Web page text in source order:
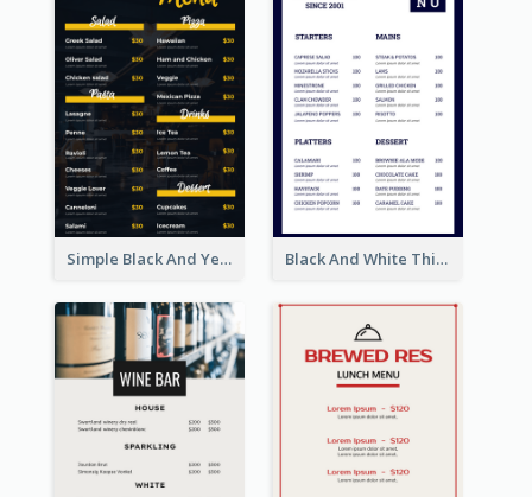
Simple Black And Yellow Café Menu Black And White Thick Border Catering Menu Design